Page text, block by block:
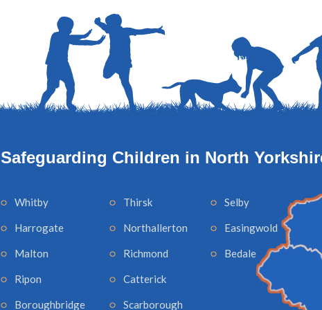
Safeguarding Children in North
Whitby
Harrogate
Malton
Ripon
Boroughbridge
Thirsk
Northallerton
Richmond
Catterick
Scarborough
Selby
Easingwold
Bedale